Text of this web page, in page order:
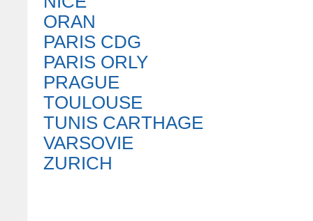
ORAN
PARIS CDG
PARIS ORLY
PRAGUE
TOULOUSE
TUNIS CARTHAGE
VARSOVIE
ZURICH